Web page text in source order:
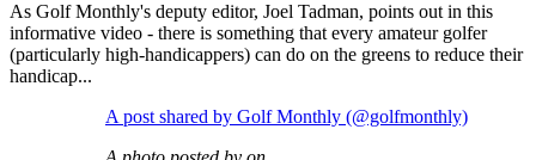
As Golf Monthly's deputy editor, Joel Tadman, points out in this
informative video - there is something that every amateur golfer
(particularly high-handicappers) can do on the greens to reduce their
handicap...
A post shared by Golf Monthly (@golfmonthly)